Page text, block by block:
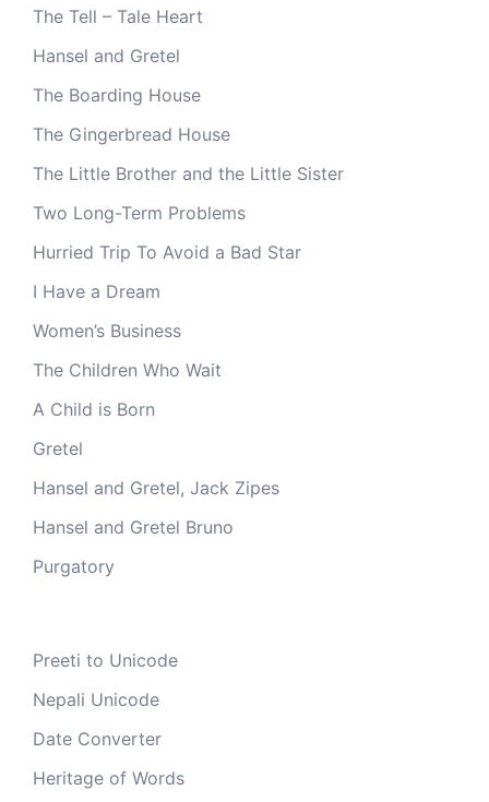
The Tell – Tale Heart
Hansel and Gretel
The Boarding House
The Gingerbread House
The Little Brother and the Little Sister
Two Long-Term Problems
Hurried Trip To Avoid a Bad Star
I Have a Dream
Women’s Business
The Children Who Wait
A Child is Born
Gretel
Hansel and Gretel, Jack Zipes
Hansel and Gretel Bruno
Purgatory
Preeti to Unicode
Nepali Unicode
Date Converter
Heritage of Words